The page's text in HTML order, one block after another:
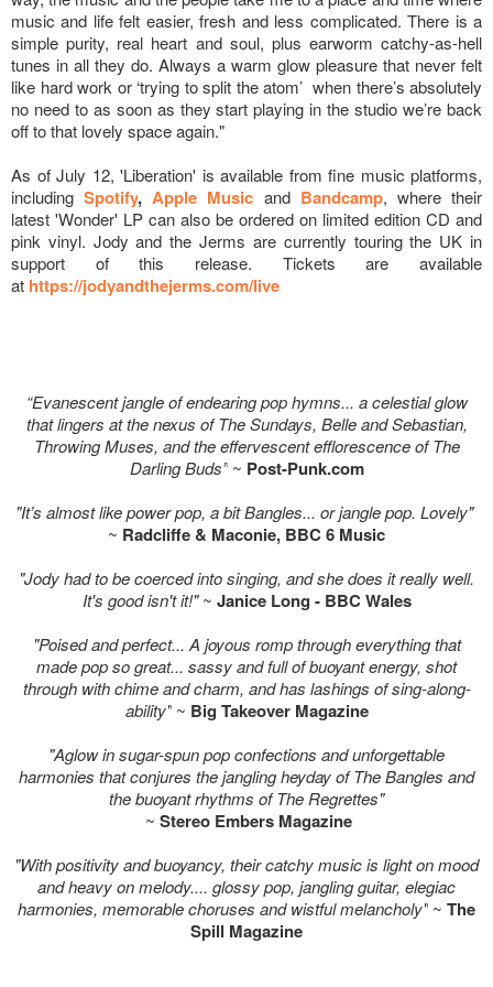
music and life felt easier, fresh and less complicated. There is a
simple purity, real heart and soul, plus earworm catchy-as-hell
tunes in all they do. Always a warm glow pleasure that never felt
like hard work or ‘trying to split the atom’ when there’s absolutely
no need to as soon as they start playing in the studio we’re back
off to that lovely space again."
As of July 12, 'Liberation' is available from fine music platforms,
including Spotify,Apple Music and Bandcamp, where their
latest 'Wonder' LP can also be ordered on limited edition CD and
pink vinyl. Jody and the Jerms are currently touring the UK in
support of this release. Tickets are available
at https://jodyandthejerms.com/live
“Evanescent jangle of endearing pop hymns... a celestial glow
that lingers at the nexus of The Sundays, Belle and Sebastian,
Throwing Muses, and the effervescent efflorescence of The
Darling Buds” ~ Post-Punk.com
"It’s almost like power pop, a bit Bangles... or jangle pop. Lovely"
~ Radcliffe & Maconie, BBC 6 Music
"Jody had to be coerced into singing, and she does it really well.
It's good isn't it!"~ Janice Long - BBC Wales
"Poised and perfect... A joyous romp through everything that
made pop so great... sassy and full of buoyant energy, shot
through with chime and charm, and has lashings of sing-along-
ability" ~ Big Takeover Magazine
"Aglow in sugar-spun pop confections and unforgettable
harmonies that conjures the jangling heyday of The Bangles and
the buoyant rhythms of The Regrettes"
~ Stereo Embers Magazine
"With positivity and buoyancy, their catchy music is light on mood
and heavy on melody.... glossy pop, jangling guitar, elegiac
harmonies, memorable choruses and wistful melancholy" ~ The
Spill Magazine